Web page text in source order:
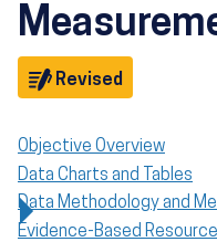
Revised
Objective Overview
Data Charts and Tables
Data Methodology and
Evidence-Based